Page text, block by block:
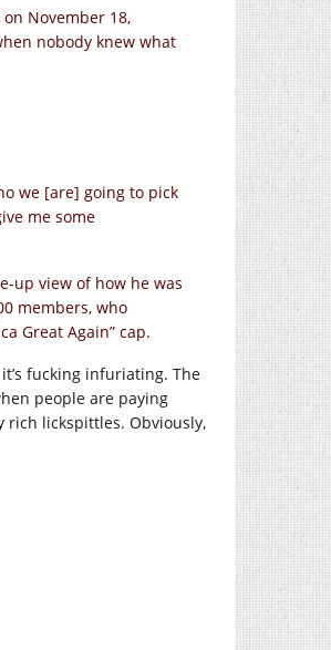
November 18,
nobody knew what
we [are] going to pick
me some
up view of how he was
members, who
Great Again” cap.
fucking infuriating. The
people are paying
rich lickspittles. Obviously,